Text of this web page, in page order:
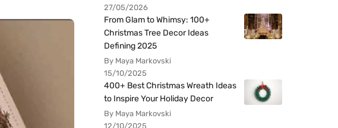
27/05/2026
From Glam to Whimsy: 100+
Christmas Tree Decor Ideas
Defining 2025
By Maya Markovski
15/10/2025
400+ Best Christmas Wreath Ideas
to Inspire Your Holiday Decor
By Maya Markovski
12/10/2025